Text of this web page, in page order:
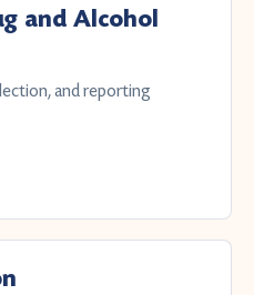
and Alcohol
and reporting